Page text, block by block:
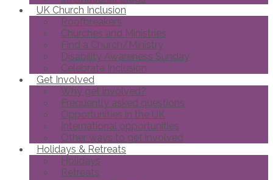
UK Church Inclusion
Roofbreakers
Churches and Ministries
Find a Church/Ministry
Disability Awareness Sunday
Celebrate Inclusion
Get Involved
Why get involved?
Frequently asked questions
Opportunities in the UK
International opportunities
Other ways to get involved
Holidays & Retreats
Holidays
Retreats